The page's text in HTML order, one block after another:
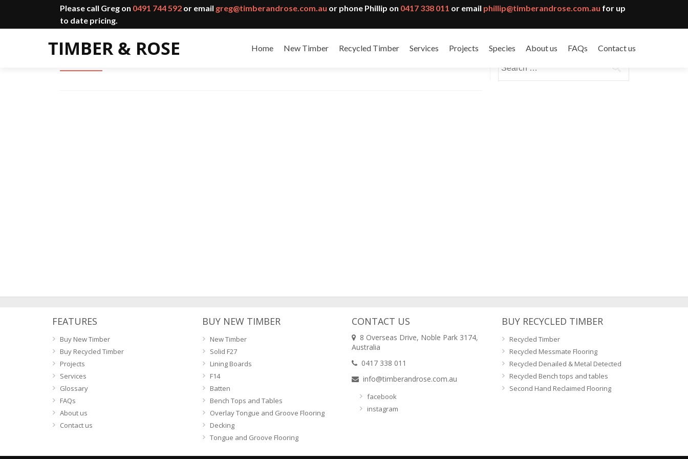
Please call Greg on 0491 744 592 or email greg@timberandrose.com.au or phone Phillip on 0417 338 011 or email phillip@timberandrose.com.au for up
to date pricing.
Home New Timber Recycled Timber Services Projects Species About us FAQs Contact us
for:
FEATURES
Buy New Timber
Buy Recycled Timber
Projects
Services
Glossary
FAQs
About us
Contact us
BUY NEW TIMBER
New Timber
Solid F27
Lining Boards
F14
Batten
Bench Tops and Tables
Overlay Tongue and Groove Flooring
Decking
Tongue and Groove Flooring
CONTACT US
8 Overseas Drive, Noble Park 3174,
Australia
0417 338 011
info@timberandrose.com.au
facebook
instagram
BUY RECYCLED TIMBER
Recycled Timber
Recycled Messmate Flooring
Recycled Denailed & Metal Detected
Recycled Bench tops and tables
Second Hand Reclaimed Flooring